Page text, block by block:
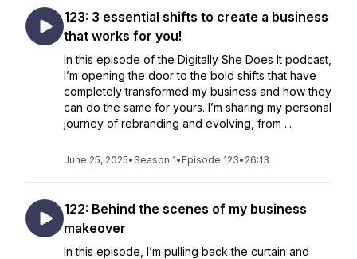
123: 3 essential shifts to create a business
that works for you!
In this episode of the Digitally She Does It podcast,
I’m opening the door to the bold shifts that have
completely transformed my business and how they
can do the same for yours. I’m sharing my personal
journey of rebranding and evolving, from ...
June 25, 2025•Season 1• Episode 123• 26:13
122: Behind the scenes of my business
makeover
In this episode, I’m pulling back the curtain and